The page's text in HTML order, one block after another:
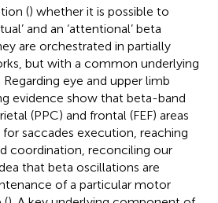
() whether it is possible to
and an ‘attentional’ beta
are orchestrated in partially
but with a common underlying
eye and upper limb
evidence show that beta-band
(PPC) and frontal (FEF) areas
saccades execution, reaching
coordination, reconciling our
that beta oscillations are
of a particular motor